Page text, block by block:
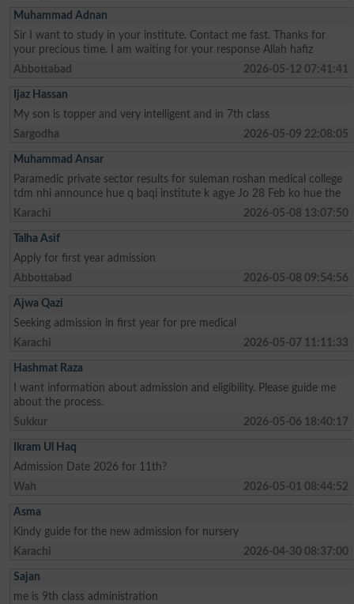
Muhammad Adnan
Sir I want to study in your institute. Contact me fast. Thanks for
your precious time. I am waiting for your response Allah hafiz
Abbottabad
2026-05-12 07:41:41
Ijaz Hassan
My son is topper and very intelligent and in 7th class
Sargodha
2026-05-09 22:08:05
Muhammad Ansar
Paramedic private sector results for suleman roshan medical college
tdm nhi announce hue q baqi institute k agye Jo 28 Feb ko hue the
Karachi
2026-05-08 13:07:50
Talha Asif
Apply for first year admission
Abbottabad
2026-05-08 09:54:56
Ajwa Qazi
Seeking admission in first year for pre medical
Karachi
2026-05-07 11:11:33
Hashmat Raza
I want information about admission and eligibility. Please guide me
about the process.
Sukkur
2026-05-06 18:40:17
Ikram Ul Haq
Admission Date 2026 for 11th?
Wah
2026-05-01 08:44:52
Asma
Kindy guide for the new admission for nursery
Karachi
2026-04-30 08:37:00
Sajan
me is 9th class administration